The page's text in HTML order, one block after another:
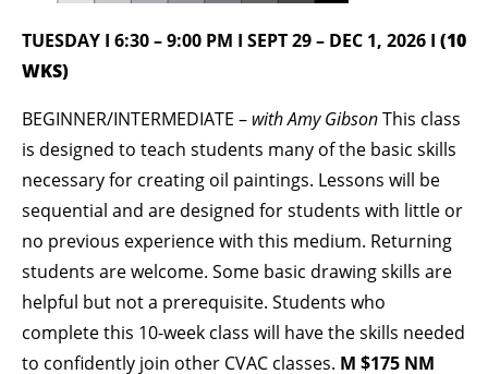
TUESDAY I 6:30 – 9:00 PM I SEPT 29 – DEC 1, 2026 I (10
WKS)
BEGINNER/INTERMEDIATE – with Amy GibsonThis class
is designed to teach students many of the basic skills
necessary for creating oil paintings. Lessons will be
sequential and are designed for students with little or
no previous experience with this medium. Returning
students are welcome. Some basic drawing skills are
helpful but not a prerequisite. Students who
complete this 10-week class will have the skills needed
to confidently join other CVAC classes. M $175 NM